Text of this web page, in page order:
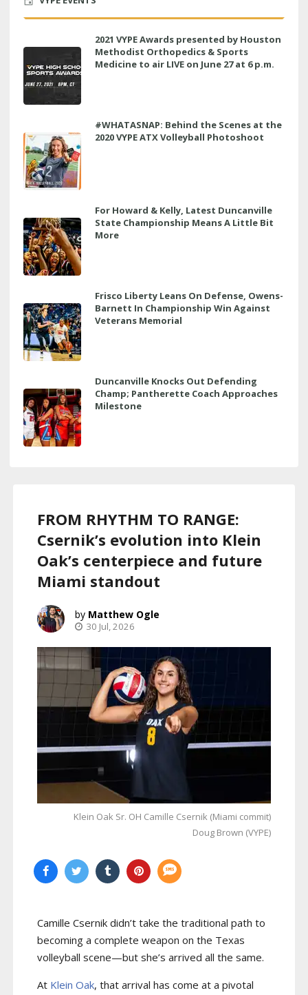
2021 VYPE Awards presented by Houston
Methodist Orthopedics & Sports
Medicine to air LIVE on June 27 at 6 p.m.
#WHATASNAP: Behind the Scenes at the
2020 VYPE ATX Volleyball Photoshoot
For Howard & Kelly, Latest Duncanville
State Championship Means A Little Bit
More
Frisco Liberty Leans On Defense, Owens-
Barnett In Championship Win Against
Veterans Memorial
Duncanville Knocks Out Defending
Champ; Pantherette Coach Approaches
Milestone
FROM RHYTHM TO RANGE:
Csernik’s evolution into Klein
Oak’s centerpiece and future
Miami standout
Matthew Ogle
30 Jul, 2026
Klein Oak Sr. OH Camille Csernik (Miami commit)
Doug Brown (VYPE)
Camille Csernik didn’t take the traditional path to
becoming a complete weapon on the Texas
volleyball scene—but she’s arrived all the same.
At Klein Oak, that arrival has come at a pivotal